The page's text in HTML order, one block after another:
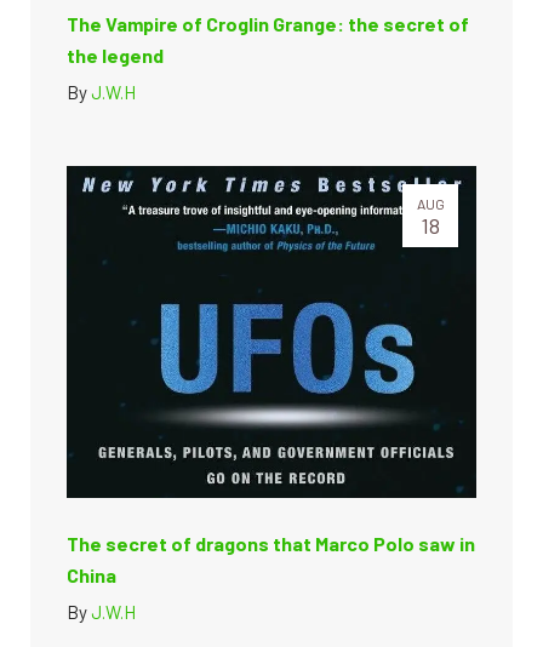
The Vampire of Croglin Grange: the secret of
the legend
ByJ.W.H
AUG
18
The secret of dragons that Marco Polo saw in
China
ByJ.W.H